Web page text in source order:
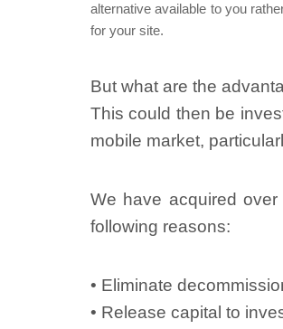
alternative available to you
for your site.
But what are the
This could then be
mobile market,
We have acquired
following reasons:
• Eliminate
• Release capital to